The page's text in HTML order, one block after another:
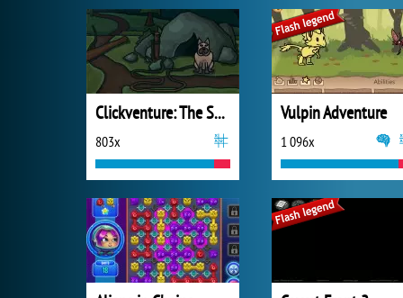
Clickventure: The Secret Beneath
803x
Vulpin Adventure
1 096x